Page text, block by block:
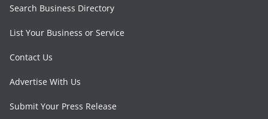
Search Business Directory
List Your Business or Service
Contact Us
Advertise With Us
Submit Your Press Release